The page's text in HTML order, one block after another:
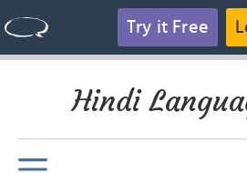
Try it Free
Hindi